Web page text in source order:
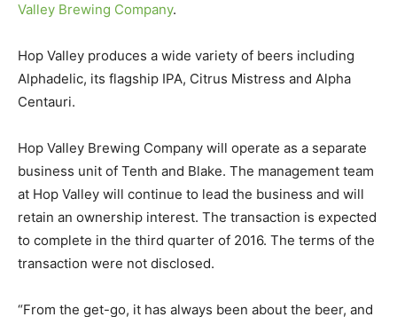
Valley Brewing Company.
Hop Valley produces a wide variety of beers including
Alphadelic, its flagship IPA, Citrus Mistress and Alpha
Centauri.
Hop Valley Brewing Company will operate as a separate
business unit of Tenth and Blake. The management team
at Hop Valley will continue to lead the business and will
retain an ownership interest. The transaction is expected
to complete in the third quarter of 2016. The terms of the
transaction were not disclosed.
“From the get-go, it has always been about the beer, and